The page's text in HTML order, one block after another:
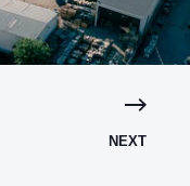
NEXT